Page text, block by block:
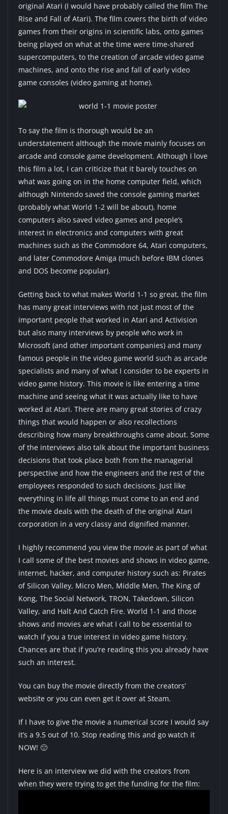
original Atari (I would have probably called the film The
Rise and Fall of Atari). The film covers the birth of video
games from their origins in scientific labs, onto games
being played on what at the time were time-shared
supercomputers, to the creation of arcade video game
machines, and onto the rise and fall of early video
game consoles (video gaming at home).
To say the film is thorough would be an
understatement although the movie mainly focuses on
arcade and console game development. Although I love
this film a lot, I can criticize that it barely touches on
what was going on in the home computer field, which
although Nintendo saved the console gaming market
(probably what World 1-2 will be about), home
computers also saved video games and people’s
interest in electronics and computers with great
machines such as the Commodore 64, Atari computers,
and later Commodore Amiga (much before IBM clones
and DOS become popular).
Getting back to what makes World 1-1 so great, the film
has many great interviews with not just most of the
important people that worked in Atari and Activision
but also many interviews by people who work in
Microsoft (and other important companies) and many
famous people in the video game world such as arcade
specialists and many of what I consider to be experts in
video game history. This movie is like entering a time
machine and seeing what it was actually like to have
worked at Atari. There are many great stories of crazy
things that would happen or also recollections
describing how many breakthroughs came about. Some
of the interviews also talk about the important business
decisions that took place both from the managerial
perspective and how the engineers and the rest of the
employees responded to such decisions. Just like
everything in life all things must come to an end and
the movie deals with the death of the original Atari
corporation in a very classy and dignified manner.
I highly recommend you view the movie as part of what
I call some of the best movies and shows in video game,
internet, hacker, and computer history such as: Pirates
of Silicon Valley, Micro Men, Middle Men, The King of
Kong, The Social Network, TRON, Takedown, Silicon
Valley, and Halt And Catch Fire. World 1-1 and those
shows and movies are what I call to be essential to
watch if you a true interest in video game history.
Chances are that if you’re reading this you already have
such an interest.
You can buy the movie directly from the creators’
website or you can even get it over at Steam.
If I have to give the movie a numerical score I would say
it’s a 9.5 out of 10. Stop reading this and go watch it
NOW! 🙂
Here is an interview we did with the creators from
when they were trying to get the funding for the film: